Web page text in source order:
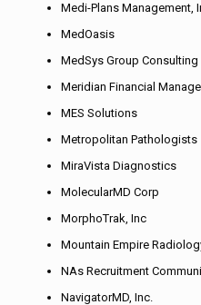
Medi-Plans Management,
MedOasis
MedSys Group Consulting
Meridian Financial
MES Solutions
Metropolitan Pathologists
MiraVista Diagnostics
MolecularMD Corp
MorphoTrak, Inc
Mountain Empire
NAs Recruitment
NavigatorMD, Inc.